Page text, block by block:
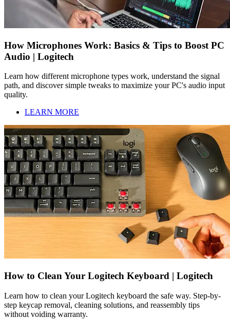
How Microphones Work: Basics & Tips to Boost PC
Audio | Logitech
Learn how different microphone types work, understand the signal
path, and discover simple tweaks to maximize your PC's audio input
quality.
LEARN MORE
How to Clean Your Logitech Keyboard | Logitech
Learn how to clean your Logitech keyboard the safe way. Step-by-
step keycap removal, cleaning solutions, and reassembly tips
without voiding warranty.